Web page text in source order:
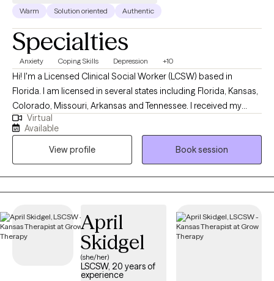
Warm Solution oriented Authentic
Specialties
Anxiety Coping Skills Depression +10
Hi! I'm a Licensed Clinical Social Worker (LCSW) based in
Florida. I am licensed in several states including Florida, Kansas,
Colorado, Missouri, Arkansas and Tennessee. I received my
Masters from the University of Kansas and have been practicing
for 20 years. I have experience in helping clients with stress and
anxiety, relationship issues, motivation, self esteem and
confidence, & depression. I believe that you are the expert of
your story and that you have many strengths that will assist you
in overcoming things that challenge you. I am here to be a
your journey.
Virtual
Available
View profile
Book session
April
Skidgel
(she/her)
LSCSW, 20 years of
experience